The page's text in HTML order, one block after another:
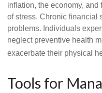
inflation, the economy,
of stress. Chronic financial
problems. Individuals
neglect preventive health
exacerbate their physical
Tools for